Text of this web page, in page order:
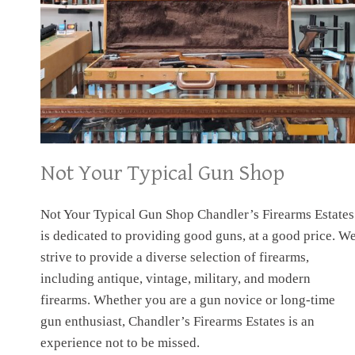
Not Your Typical Gun Shop
Not Your Typical Gun Shop Chandler’s Firearms Estates
is dedicated to providing good guns, at a good price.
strive to provide a diverse selection of firearms,
including antique, vintage, military, and modern
firearms. Whether you are a gun novice or long-time
gun enthusiast, Chandler’s Firearms Estates is an
experience not to be missed.